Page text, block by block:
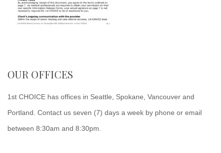
OUR OFFICES
1st CHOICE has offices in Seattle, Spokane, Vancouver and
Portland. Contact us seven (7) days a week by phone or email
between 8:30am and 8:30pm.